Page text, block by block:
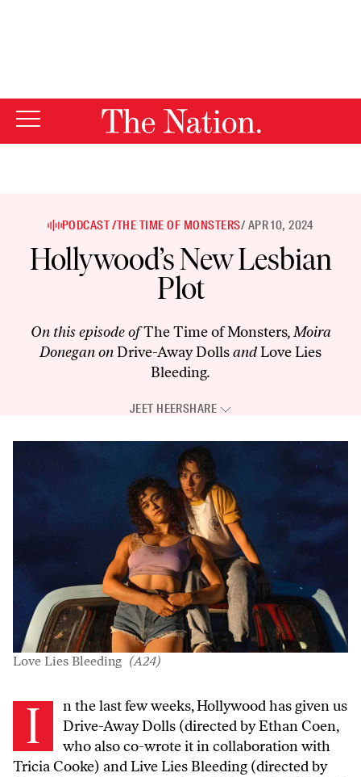
PODCAST /THE TIME OF MONSTERS/ APR 10, 2024
Hollywood’s New Lesbian
Plot
On this episode ofThe Time of Monsters, Moira
Donegan onDrive-Away DollsandLove Lies
Bleeding.
JEET HEERSHARE
Love Lies Bleeding (A24)
In the last few weeks, Hollywood has given us
Drive-Away Dolls (directed by Ethan Coen,
who also co-wrote it in collaboration with
Tricia Cooke) andLive Lies Bleeding (directed by